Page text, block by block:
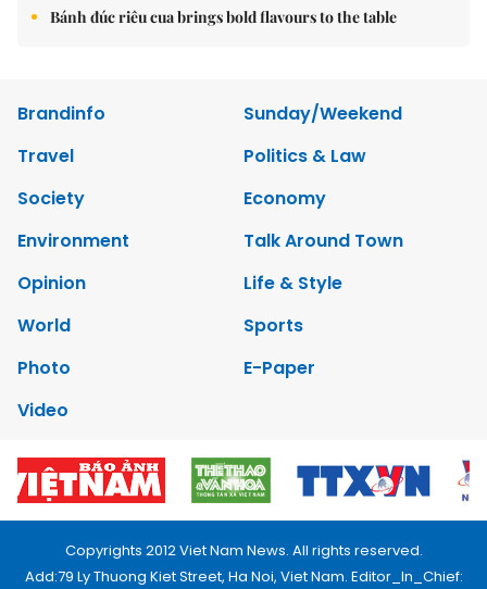
Bánh đúc riêu cua brings bold flavours to the table
Brandinfo
Sunday/Weekend
Travel
Politics & Law
Society
Economy
Environment
Talk Around Town
Opinion
Life & Style
World
Sports
Photo
E-Paper
Video
Copyrights 2012 Viet Nam News. All rights reserved.
Add:79 Ly Thuong Kiet Street, Ha Noi, Viet Nam. Editor_In_Chief: